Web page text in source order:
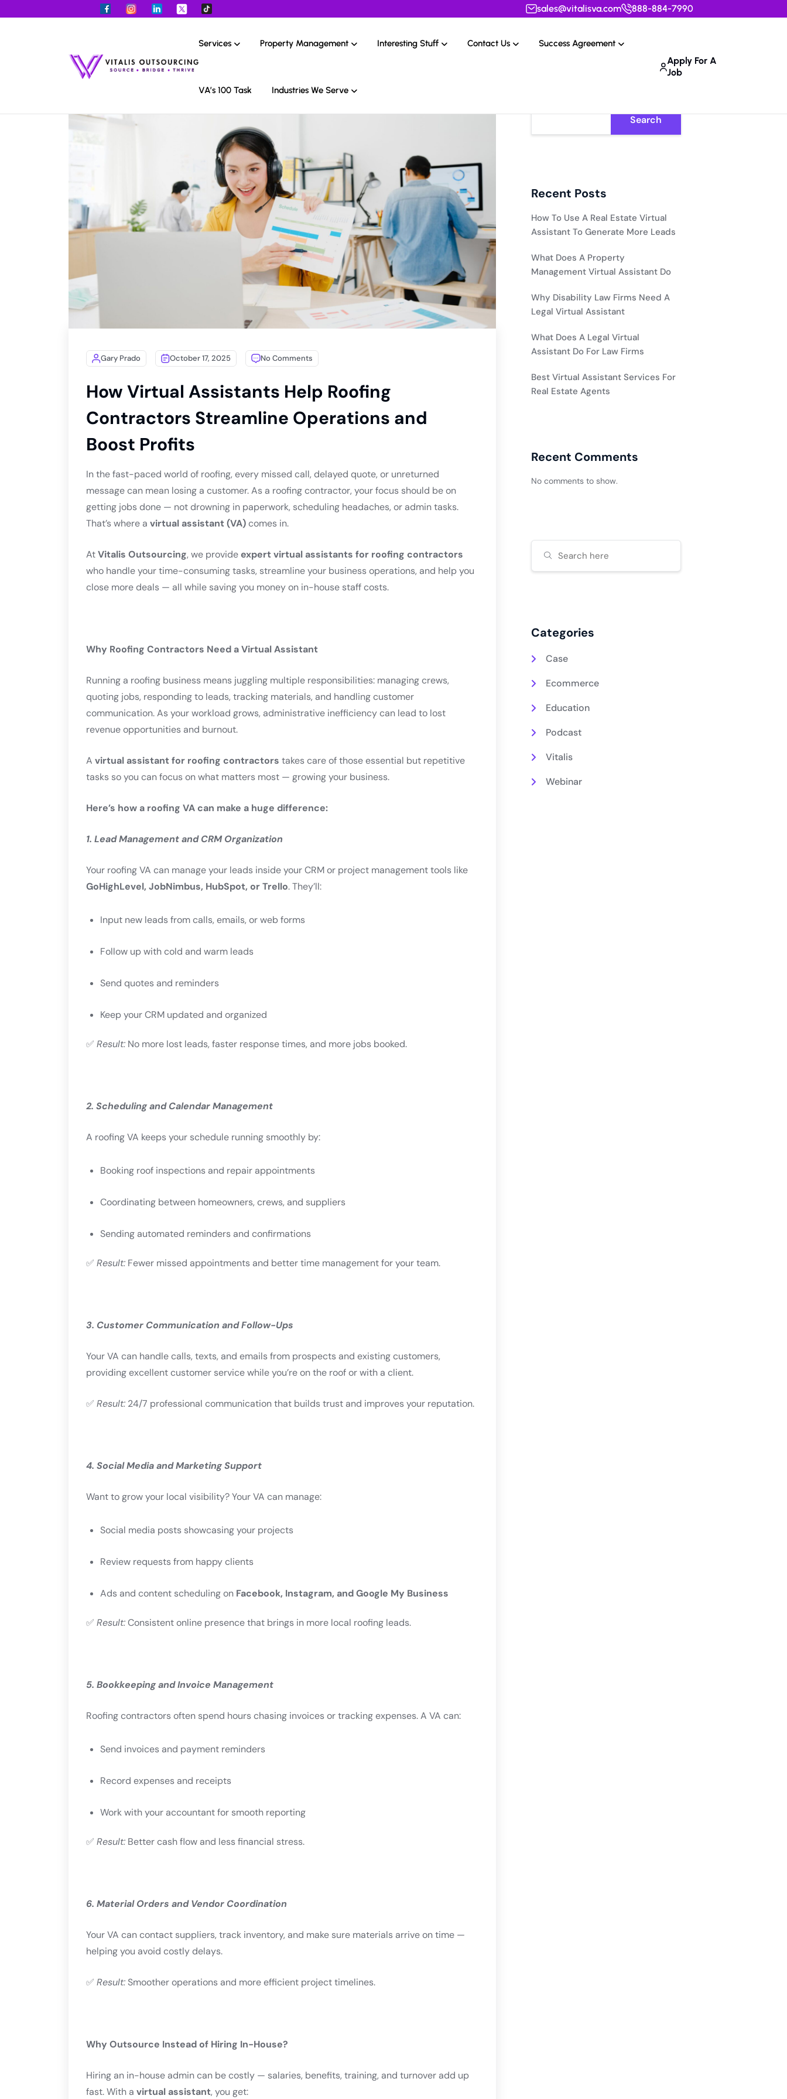
sales@vitalisva.com 888-884-7990
Services Property Management Interesting Stuff Contact Us Success Agreement
VA’s 100 Task Industries We Serve
Apply For A
Job
Gary Prado October 17, 2025 No Comments
How Virtual Assistants Help Roofing
Contractors Streamline Operations and
Boost Profits
In the fast-paced world of roofing, every missed call, delayed quote, or unreturned
message can mean losing a customer. As a roofing contractor, your focus should be on
getting jobs done — not drowning in paperwork, scheduling headaches, or admin tasks.
That’s where a virtual assistant (VA)comes in.
AtVitalis Outsourcing, we provide expert virtual assistants for roofing contractors
who handle your time-consuming tasks, streamline your business operations, and help you
close more deals — all while saving you money on in-house staff costs.
Why Roofing Contractors Need a Virtual Assistant
Running a roofing business means juggling multiple responsibilities: managing crews,
quoting jobs, responding to leads, tracking materials, and handling customer
communication. As your workload grows, administrative inefficiency can lead to lost
revenue opportunities and burnout.
A virtual assistant for roofing contractors takes care of those essential but repetitive
tasks so you can focus on what matters most — growing your business.
Here’s how a roofing VA can make a huge difference:
1. Lead Management and CRM Organization
Your roofing VA can manage your leads inside your CRM or project management tools like
GoHighLevel, JobNimbus, HubSpot, or Trello. They’ll:
Input new leads from calls, emails, or web forms
Follow up with cold and warm leads
Send quotes and reminders
Keep your CRM updated and organized
✅ Result: No more lost leads, faster response times, and more jobs booked.
2. Scheduling and Calendar Management
A roofing VA keeps your schedule running smoothly by:
Booking roof inspections and repair appointments
Coordinating between homeowners, crews, and suppliers
Sending automated reminders and confirmations
✅ Result: Fewer missed appointments and better time management for your team.
3. Customer Communication and Follow-Ups
Your VA can handle calls, texts, and emails from prospects and existing customers,
providing excellent customer service while you’re on the roof or with a client.
✅ Result: 24/7 professional communication that builds trust and improves your reputation.
4. Social Media and Marketing Support
Want to grow your local visibility? Your VA can manage:
Social media posts showcasing your projects
Review requests from happy clients
Ads and content scheduling on Facebook, Instagram, and Google My Business
✅ Result:Consistent online presence that brings in more local roofing leads.
5. Bookkeeping and Invoice Management
Roofing contractors often spend hours chasing invoices or tracking expenses. A VA can:
Send invoices and payment reminders
Record expenses and receipts
Work with your accountant for smooth reporting
✅ Result: Better cash flow and less financial stress.
6. Material Orders and Vendor Coordination
Your VA can contact suppliers, track inventory, and make sure materials arrive on time —
helping you avoid costly delays.
✅ Result: Smoother operations and more efficient project timelines.
Why Outsource Instead of Hiring In-House?
Hiring an in-house admin can be costly — salaries, benefits, training, and turnover add up
fast. With a virtual assistant, you get:
Search
Recent Posts
How To Use A Real Estate Virtual
Assistant To Generate More Leads
What Does A Property
Management Virtual Assistant Do
Why Disability Law Firms Need A
Legal Virtual Assistant
What Does A Legal Virtual
Assistant Do For Law Firms
Best Virtual Assistant Services For
Real Estate Agents
Recent Comments
No comments to show.
Categories
Case
Ecommerce
Education
Podcast
Vitalis
Webinar